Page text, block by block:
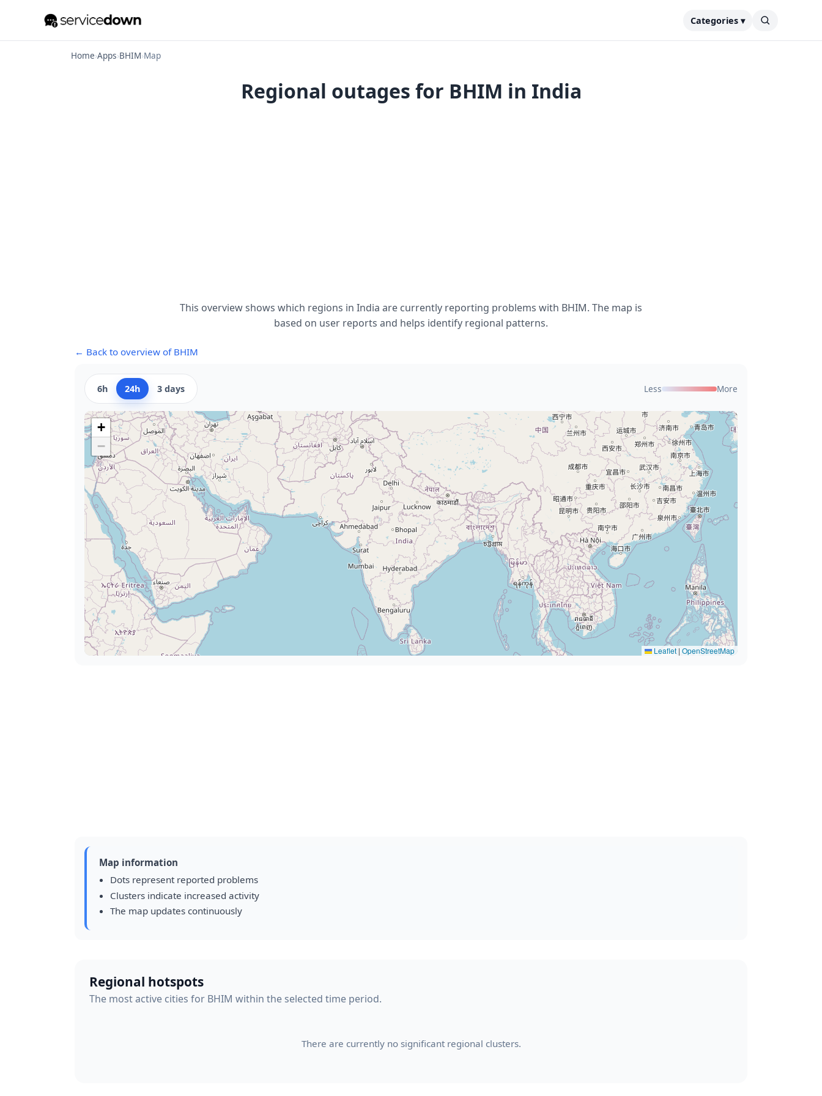
Categories ▾
Home›Apps›BHIM›Map
Regional outages for BHIM in India
This overview shows which regions in India are currently reporting problems with BHIM. The map is
based on user reports and helps identify regional patterns.
← Back to overview of BHIM
6h 24h 3 days Less More
+
−
Leaflet | OpenStreetMap
Map information
Dots represent reported problems
Clusters indicate increased activity
The map updates continuously
Regional hotspots
The most active cities for BHIM within the selected time period.
There are currently no significant regional clusters.